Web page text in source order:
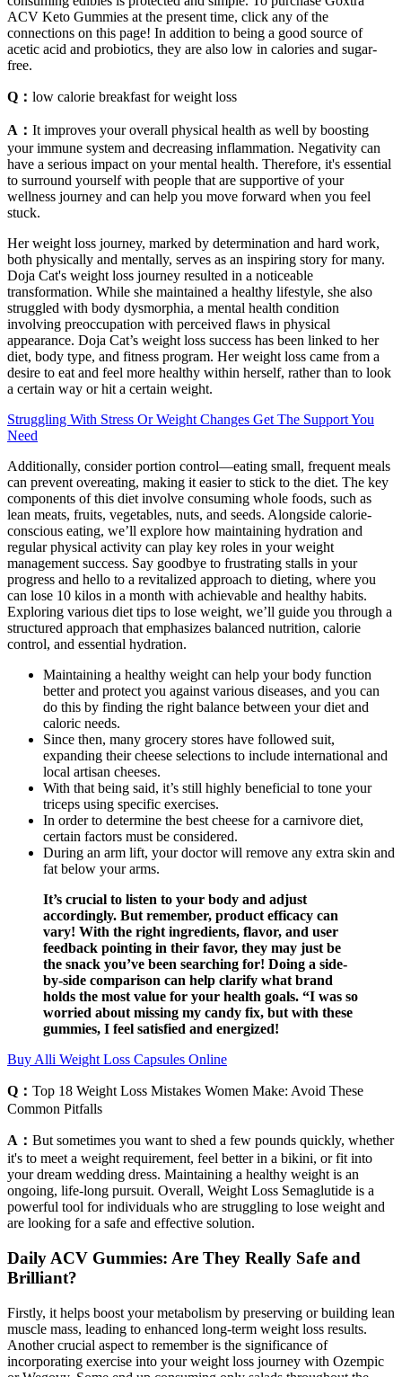
ACV Keto Gummies at the present time, click any of the
connections on this page! In addition to being a good source of
acetic acid and probiotics, they are also low in calories and sugar-
free.
Q： low calorie breakfast for weight loss
A： It improves your overall physical health as well by boosting
your immune system and decreasing inflammation. Negativity can
have a serious impact on your mental health. Therefore, it's essential
to surround yourself with people that are supportive of your
wellness journey and can help you move forward when you feel
stuck.
Her weight loss journey, marked by determination and hard work,
both physically and mentally, serves as an inspiring story for many.
Doja Cat's weight loss journey resulted in a noticeable
transformation. While she maintained a healthy lifestyle, she also
struggled with body dysmorphia, a mental health condition
involving preoccupation with perceived flaws in physical
appearance. Doja Cat’s weight loss success has been linked to her
diet, body type, and fitness program. Her weight loss came from a
desire to eat and feel more healthy within herself, rather than to look
a certain way or hit a certain weight.
Struggling With Stress Or Weight Changes Get The Support You
Need
Additionally, consider portion control—eating small, frequent meals
can prevent overeating, making it easier to stick to the diet. The key
components of this diet involve consuming whole foods, such as
lean meats, fruits, vegetables, nuts, and seeds. Alongside calorie-
conscious eating, we’ll explore how maintaining hydration and
regular physical activity can play key roles in your weight
management success. Say goodbye to frustrating stalls in your
progress and hello to a revitalized approach to dieting, where you
can lose 10 kilos in a month with achievable and healthy habits.
Exploring various diet tips to lose weight, we’ll guide you through a
structured approach that emphasizes balanced nutrition, calorie
control, and essential hydration.
Maintaining a healthy weight can help your body function
better and protect you against various diseases, and you can
do this by finding the right balance between your diet and
caloric needs.
Since then, many grocery stores have followed suit,
expanding their cheese selections to include international and
local artisan cheeses.
With that being said, it’s still highly beneficial to tone your
triceps using specific exercises.
In order to determine the best cheese for a carnivore diet,
certain factors must be considered.
During an arm lift, your doctor will remove any extra skin and
fat below your arms.
It’s crucial to listen to your body and adjust
accordingly. But remember, product efficacy can
vary! With the right ingredients, flavor, and user
feedback pointing in their favor, they may just be
the snack you’ve been searching for! Doing a side-
by-side comparison can help clarify what brand
holds the most value for your health goals. “I was so
worried about missing my candy fix, but with these
gummies, I feel satisfied and energized!
Buy Alli Weight Loss Capsules Online
Q： Top 18 Weight Loss Mistakes Women Make: Avoid These
Common Pitfalls
A： But sometimes you want to shed a few pounds quickly, whether
it's to meet a weight requirement, feel better in a bikini, or fit into
your dream wedding dress. Maintaining a healthy weight is an
ongoing, life-long pursuit. Overall, Weight Loss Semaglutide is a
powerful tool for individuals who are struggling to lose weight and
are looking for a safe and effective solution.
Daily ACV Gummies: Are They Really Safe and
Brilliant?
Firstly, it helps boost your metabolism by preserving or building lean
muscle mass, leading to enhanced long-term weight loss results.
Another crucial aspect to remember is the significance of
incorporating exercise into your weight loss journey with Ozempic